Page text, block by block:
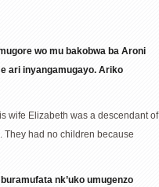
wo mu bakobwa ba Aroni
ari inyangamugayo. Ariko
wife Elizabeth was a descendant of
They had no children because
nk’uko umugenzo